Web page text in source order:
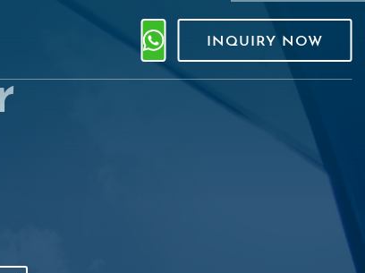
INQUIRY NOW